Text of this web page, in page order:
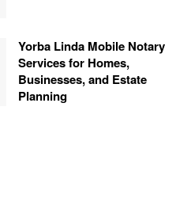
Yorba Linda Mobile Notary
Services for Homes,
Businesses, and Estate
Planning